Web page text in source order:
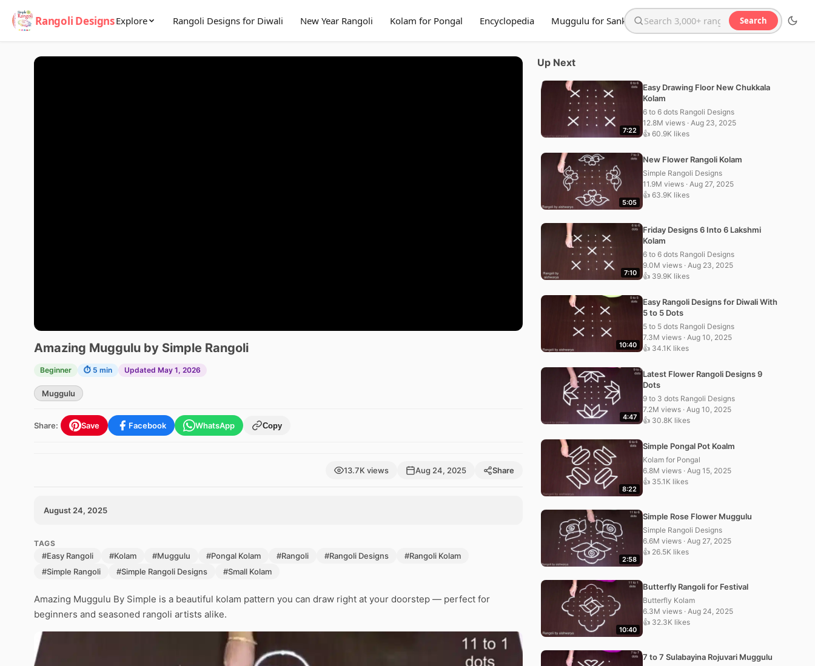
Rangoli DesignsExplore Rangoli Designs for Diwali New Year Rangoli Kolam for Pongal Encyclopedia Muggulu for SankranthiSearch the website Search
Amazing Muggulu by Simple Rangoli
Beginner ⏱ 5 min Updated May 1, 2026
Muggulu
Share: Save Facebook WhatsApp Copy
13.7K views Aug 24, 2025 Share
August 24, 2025
TAGS
#Easy Rangoli #Kolam #Muggulu #Pongal Kolam #Rangoli #Rangoli Designs
#Rangoli Kolam
#Simple Rangoli
#Simple Rangoli Designs #Small Kolam
Amazing Muggulu By Simple is a beautiful kolam pattern you can draw right at your doorstep — perfect for
beginners and seasoned rangoli artists alike.
Up Next
7:22
Easy Drawing Floor New Chukkala
Kolam
6 to 6 dots Rangoli Designs
12.8M views · Aug 23, 2025
👍 60.9K likes
5:05
New Flower Rangoli Kolam
Simple Rangoli Designs
11.9M views · Aug 27, 2025
👍 63.9K likes
7:10
Friday Designs 6 Into 6 Lakshmi
Kolam
6 to 6 dots Rangoli Designs
9.0M views · Aug 23, 2025
👍 39.9K likes
10:40
Easy Rangoli Designs for Diwali With
5 to 5 Dots
5 to 5 dots Rangoli Designs
7.3M views · Aug 10, 2025
👍 34.1K likes
4:47
Latest Flower Rangoli Designs 9
Dots
9 to 3 dots Rangoli Designs
7.2M views · Aug 10, 2025
👍 30.8K likes
8:22
Simple Pongal Pot Koalm
Kolam for Pongal
6.8M views · Aug 15, 2025
👍 35.1K likes
2:58
Simple Rose Flower Muggulu
Simple Rangoli Designs
6.6M views · Aug 27, 2025
👍 26.5K likes
10:40
Butterfly Rangoli for Festival
Butterfly Kolam
6.3M views · Aug 24, 2025
👍 32.3K likes
7 to 7 Sulabayina Rojuvari Muggulu